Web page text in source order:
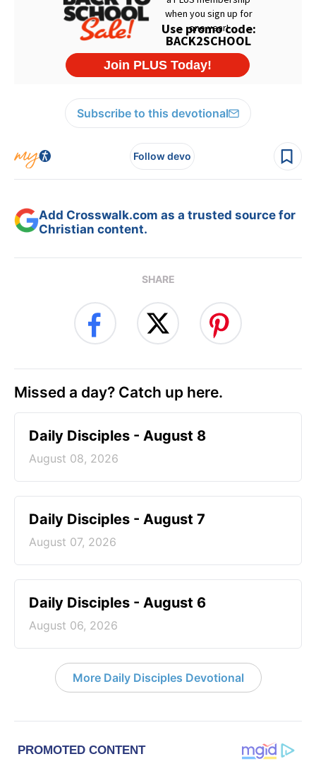
Subscribe to this devotional
Follow devo
Add Crosswalk.com as a trusted source for
Christian content.
SHARE
Missed a day? Catch up here.
Daily Disciples - August 8
August 08, 2026
Daily Disciples - August 7
August 07, 2026
Daily Disciples - August 6
August 06, 2026
More Daily Disciples Devotional